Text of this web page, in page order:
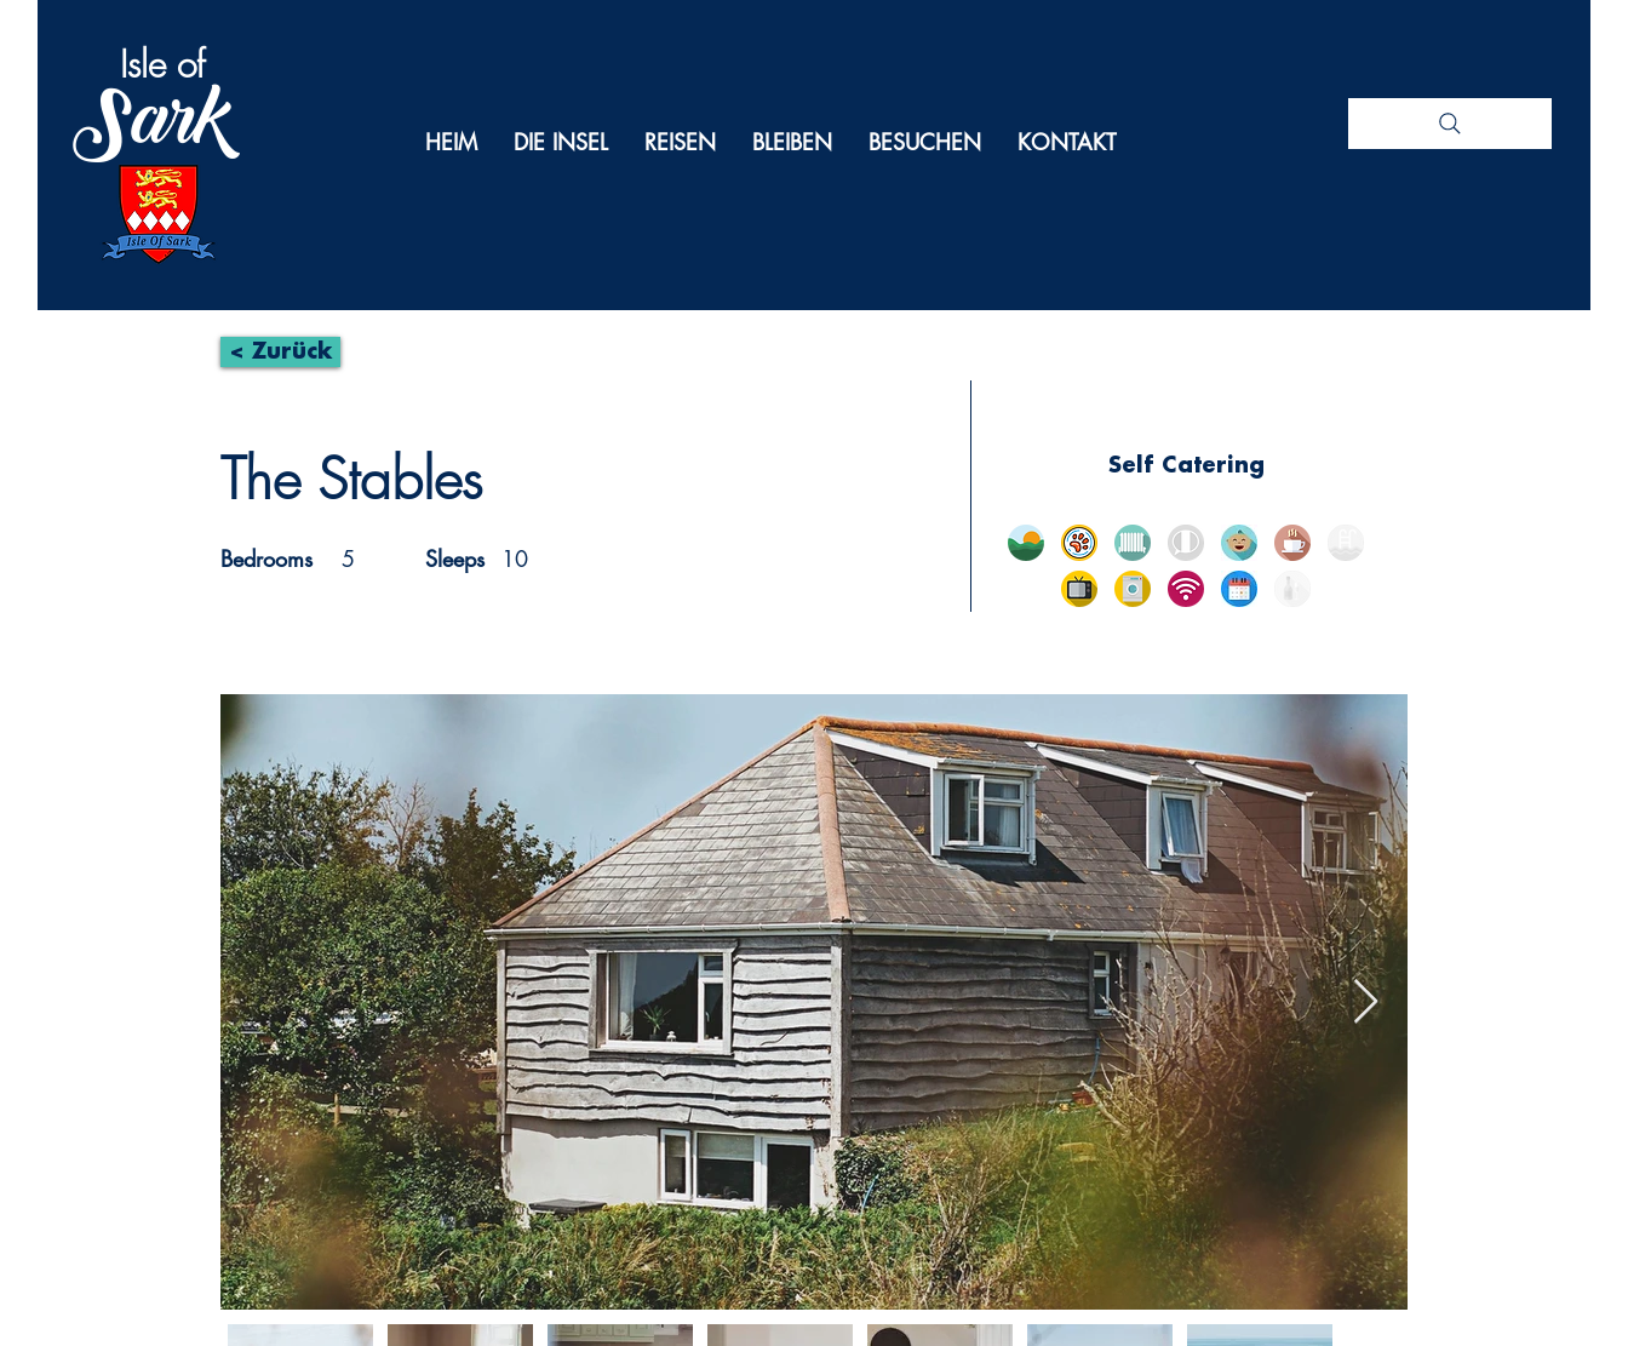
Isle of
Sark HEIM DIE INSEL REISEN BLEIBEN BESUCHEN KONTAKT
< Zurück
The Stables
Bedrooms 5 Sleeps 10
Self Catering